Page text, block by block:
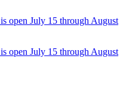
open July 15 through August
open July 15 through August